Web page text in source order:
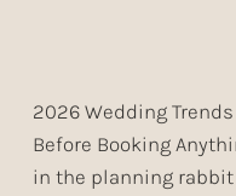
2026 Wedding
Before Booking
in the planning rabbit